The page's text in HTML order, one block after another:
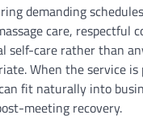
demanding
care, respectful
self-care rather than
When the service is
fit naturally into
meeting recovery.